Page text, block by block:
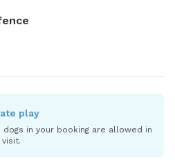
play
in your booking are allowed in